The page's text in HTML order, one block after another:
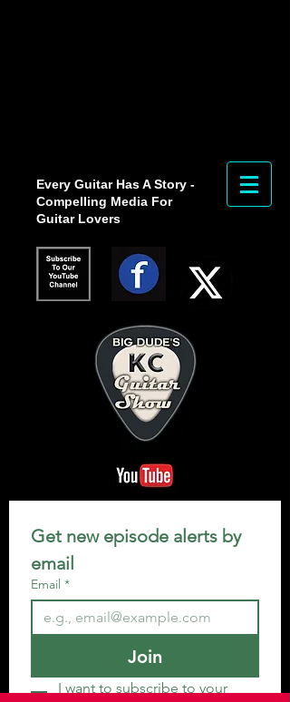
Every Guitar Has A Story -
Compelling Media For
Guitar Lovers
Get new episode alerts by
email
Email *
Join
I want to subscribe to your